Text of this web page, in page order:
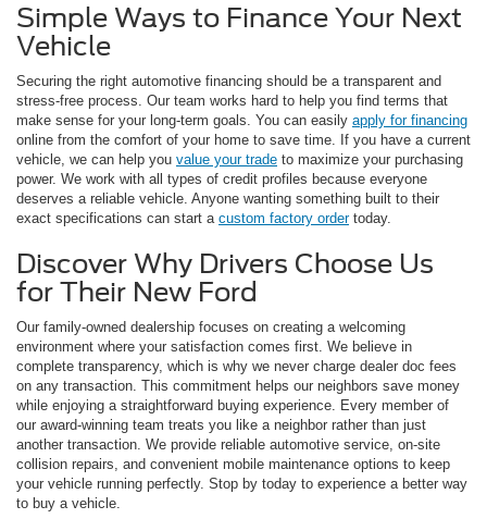
Simple Ways to Finance Your Next
Vehicle
Securing the right automotive financing should be a transparent and
stress-free process. Our team works hard to help you find terms that
make sense for your long-term goals. You can easily apply for financing
online from the comfort of your home to save time. If you have a current
vehicle, we can help you value your trade to maximize your purchasing
power. We work with all types of credit profiles because everyone
deserves a reliable vehicle. Anyone wanting something built to their
exact specifications can start a custom factory ordertoday.
Discover Why Drivers Choose Us
for Their New Ford
Our family-owned dealership focuses on creating a welcoming
environment where your satisfaction comes first. We believe in
complete transparency, which is why we never charge dealer doc fees
on any transaction. This commitment helps our neighbors save money
while enjoying a straightforward buying experience. Every member of
our award-winning team treats you like a neighbor rather than just
another transaction. We provide reliable automotive service, on-site
collision repairs, and convenient mobile maintenance options to keep
your vehicle running perfectly. Stop by today to experience a better way
to buy a vehicle.